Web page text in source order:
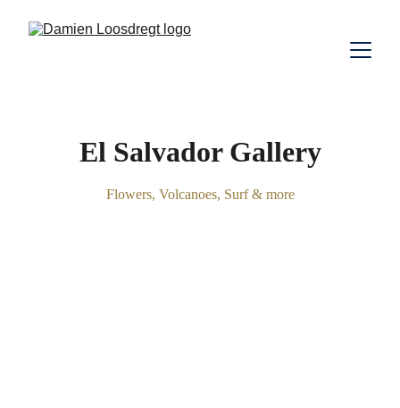
El Salvador Gallery
Flowers, Volcanoes, Surf & more